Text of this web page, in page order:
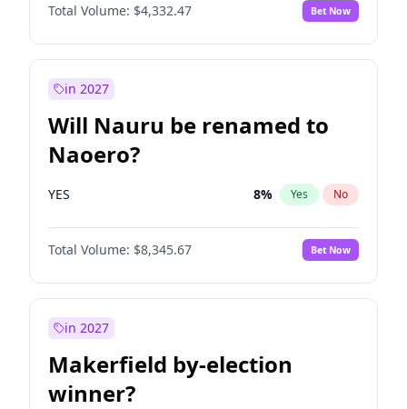
Total Volume: $4,332.47 Bet Now
in 2027
Will Nauru be renamed to
Naoero?
YES 8% Yes No
Total Volume: $8,345.67 Bet Now
in 2027
Makerfield by-election
winner?